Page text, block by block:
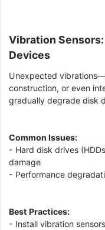
Vibration
Devices
Unexpected
construction, or even
gradually degrade disk
Common Issues:
- Hard disk drives
damage
- Performance
Best Practices:
- Install vibration